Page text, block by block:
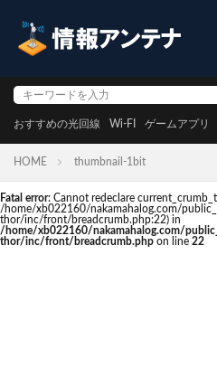
おすすめの光回線 Wi-FI ゲームアプリ
HOME thumbnail-1bit
Fatal error: Cannot redeclare
/home/xb022160/nakamahalog.com/
thor/inc/front/breadcrumb.php:22) in
/home/xb022160/nakamahalog.com/
thor/inc/front/breadcrumb.php on line 22